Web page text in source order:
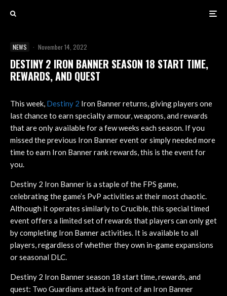
NEWS · November 14, 2022
DESTINY 2 IRON BANNER SEASON 18 START TIME,
REWARDS, AND QUEST
This week, Destiny 2 Iron Banner returns, giving players one
last chance to earn specialty armour, weapons, and rewards
that are only available for a few weeks each season. If you
missed the previous Iron Banner event or simply needed more
time to earn Iron Banner rank rewards, this is the event for
you.
Destiny 2 Iron Banner is a staple of the FPS game,
celebrating the game’s PvP activities at their most chaotic.
Although it operates similarly to Crucible, this special timed
event offers a limited set of rewards that players can only get
by completing Iron Banner activities. It is available to all
players, regardless of whether they own in-game expansions
or seasonal DLC.
Destiny 2 Iron Banner season 18 start time, rewards, and
quest: Two Guardians attack in front of an Iron Banner